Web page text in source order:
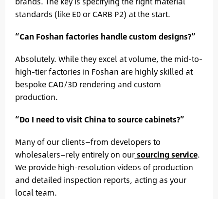
standards (like E0 or CARB P2) at the start.
“Can Foshan factories handle custom designs?”
Absolutely. While they excel at volume, the mid-to-
high-tier factories in Foshan are highly skilled at
bespoke CAD/3D rendering and custom
production.
“Do I need to visit China to source cabinets?”
Many of our clients—from developers to
wholesalers—rely entirely on oursourcing service.
We provide high-resolution videos of production
and detailed inspection reports, acting as your
local team.